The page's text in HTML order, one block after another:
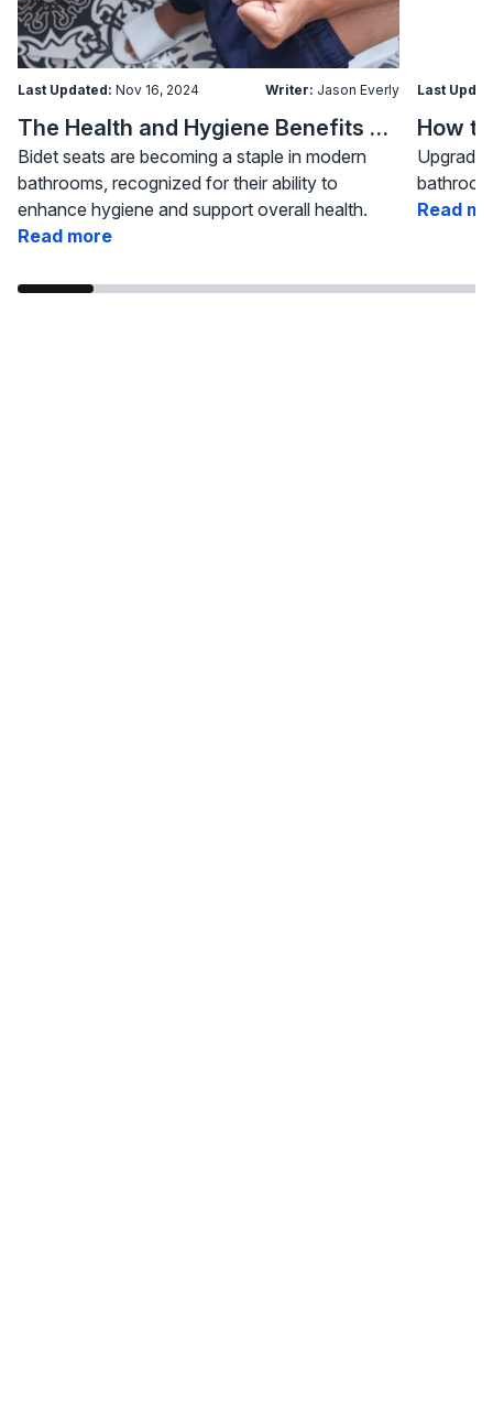
Last Updated: Nov 16, 2024 Writer: Jason Everly
The Health and Hygiene Benefits of Bidet Seats
Bidet seats are becoming a staple in modern
bathrooms, recognized for their ability to
enhance hygiene and support overall health.
Read more
Last
Read